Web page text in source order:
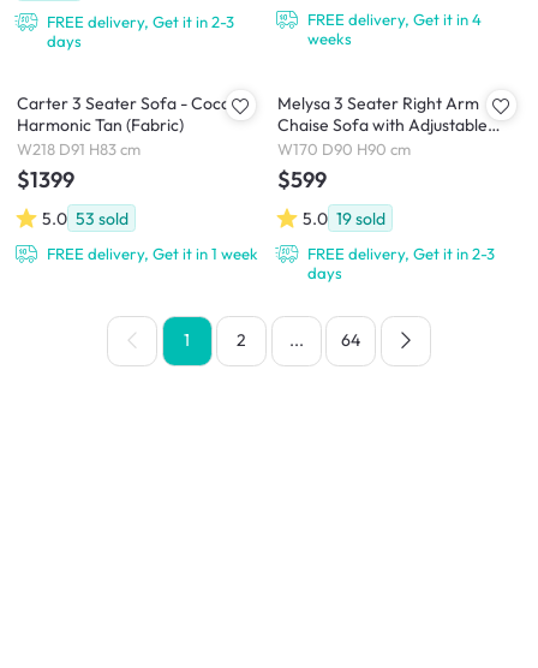
FREE delivery, Get it in 2-3
days
FREE delivery, Get it in 4
weeks
Carter 3 Seater Sofa - Cocoa,
Harmonic Tan (Fabric)
W218 D91 H83 cm
$1399
5.0 53 sold
FREE delivery, Get it in 1 week
Melysa 3 Seater Right Arm
Chaise Sofa with Adjustable
Headrest - Ivory (Eco Clean
Fabric)
W170 D90 H90 cm
$599
5.0 19sold
FREE delivery, Get it in 2-3
days
1 2 ... 64